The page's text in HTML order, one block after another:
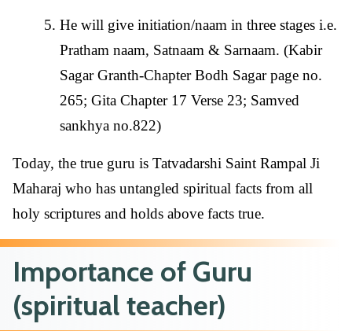
He will give initiation/naam in three stages i.e.
Pratham naam, Satnaam & Sarnaam. (Kabir
Sagar Granth-Chapter Bodh Sagar page no.
265; Gita Chapter 17 Verse 23; Samved
sankhya no.822)
Today, the true guru is Tatvadarshi Saint Rampal Ji
Maharaj who has untangled spiritual facts from all
holy scriptures and holds above facts true.
Importance of Guru
(spiritual teacher)